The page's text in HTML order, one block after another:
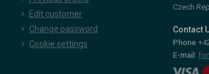
Edit customer
Change password
Cookie settings
Czech
Contact
Phone
E-mail: